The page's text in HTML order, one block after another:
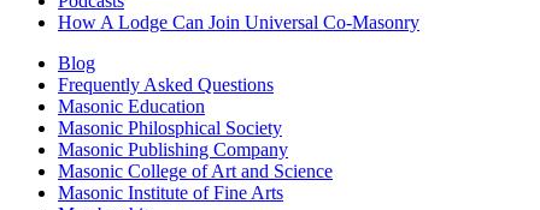
How A Lodge Can Join Universal Co-Masonry
Blog
Frequently Asked Questions
Masonic Education
Masonic Philosphical Society
Masonic Publishing Company
Masonic College of Art and Science
Masonic Institute of Fine Arts